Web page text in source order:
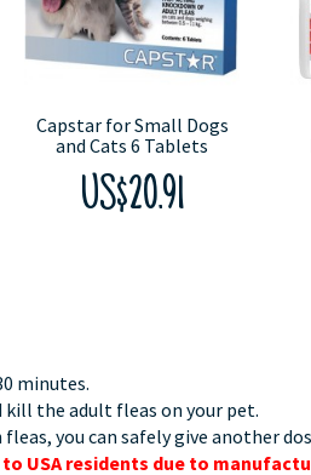
Capstar for Small Dogs
and Cats 6 Tablets
US$20.91
minutes.
kill the adult fleas on your pet.
you can safely give another
USA residents due to